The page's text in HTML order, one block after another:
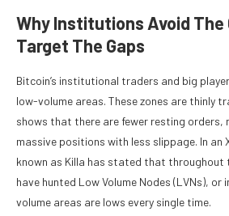
Why Institutions Avoid The
Target The Gaps
Bitcoin’s institutional traders and big
low-volume areas. These zones are thinly
shows that there are fewer resting orders,
massive positions with less slippage. In an
known as Killa has stated that throughout
have hunted Low Volume Nodes (LVNs), or
volume areas are lows every single time.